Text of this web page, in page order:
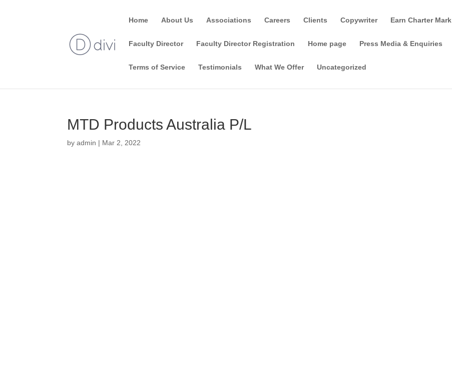
Home About Us Associations Careers Clients Copywriter Earn Charter Mark
Faculty Director Faculty Director Registration Home page Press Media & Enquiries
Terms of Service Testimonials What We Offer Uncategorized
MTD Products Australia P/L
byadmin | Mar 2, 2022